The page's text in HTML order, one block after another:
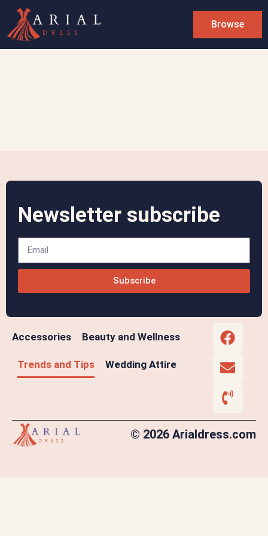
Browse
Newsletter subscribe
Subscribe
Accessories Beauty and Wellness
Trends and Tips Wedding Attire
© 2026 Arialdress.com